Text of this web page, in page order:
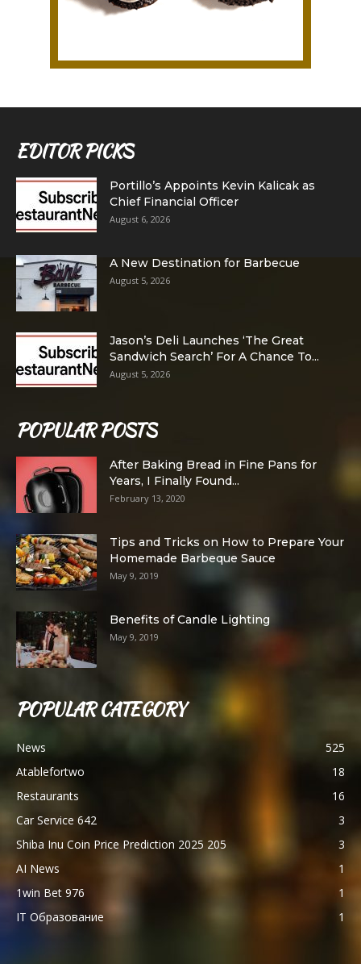
EDITOR PICKS
Portillo’s Appoints Kevin Kalicak as
Chief Financial Officer
August 6, 2026
A New Destination for Barbecue
August 5, 2026
Jason’s Deli Launches ‘The Great
Sandwich Search’ For A Chance To...
August 5, 2026
POPULAR POSTS
After Baking Bread in Fine Pans for
Years, I Finally Found...
February 13, 2020
Tips and Tricks on How to Prepare Your
Homemade Barbeque Sauce
May 9, 2019
Benefits of Candle Lighting
May 9, 2019
POPULAR CATEGORY
News
525
Atablefortwo
18
Restaurants
16
Car Service 642
3
Shiba Inu Coin Price Prediction 2025 205
3
AI News
1
1win Bet 976
1
IT Образование
1